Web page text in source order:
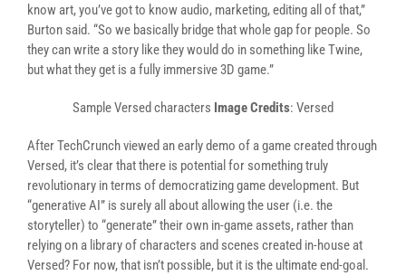
know art, you’ve got to know audio, marketing, editing all of that,”
Burton said. “So we basically bridge that whole gap for people. So
they can write a story like they would do in something like Twine,
but what they get is a fully immersive 3D game.”
Sample Versed characters Image Credits: Versed
After TechCrunch viewed an early demo of a game created through
Versed, it’s clear that there is potential for something truly
revolutionary in terms of democratizing game development. But
“generative AI” is surely all about allowing the user (i.e. the
storyteller) to “generate” their own in-game assets, rather than
relying on a library of characters and scenes created in-house at
Versed? For now, that isn’t possible, but it is the ultimate end-goal.